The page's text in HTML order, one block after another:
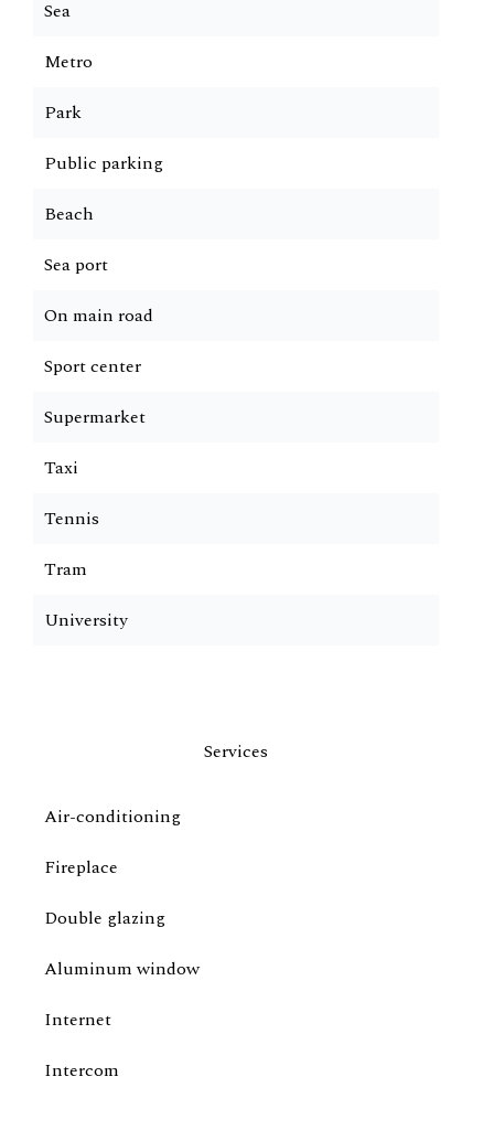
Sea
Metro
Park
Public parking
Beach
Sea port
On main road
Sport center
Supermarket
Taxi
Tennis
Tram
University
Services
Air-conditioning
Fireplace
Double glazing
Aluminum window
Internet
Intercom